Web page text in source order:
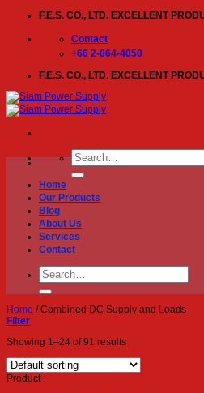
content
F.E.S. CO., LTD. EXCELLENT
Contact
+66 2-064-4050
F.E.S. CO., LTD. EXCELLENT
Search
for:
Home
Our Products
Blog
About Us
Services
Contact
Search
for:
Home /Combined DC Supply and Loads
Filter
Showing 1–24 of 91 results
Product